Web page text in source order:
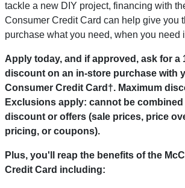
tackle a new DIY project, financing with
Consumer Credit Card can help give you
purchase what you need, when you need
Apply today, and if approved, ask for a
discount on an in-store purchase with
Consumer Credit Card†. Maximum
Exclusions apply: cannot be
discount or offers (sale prices, price
pricing, or coupons).
Plus, you'll reap the benefits of the
Credit Card including: